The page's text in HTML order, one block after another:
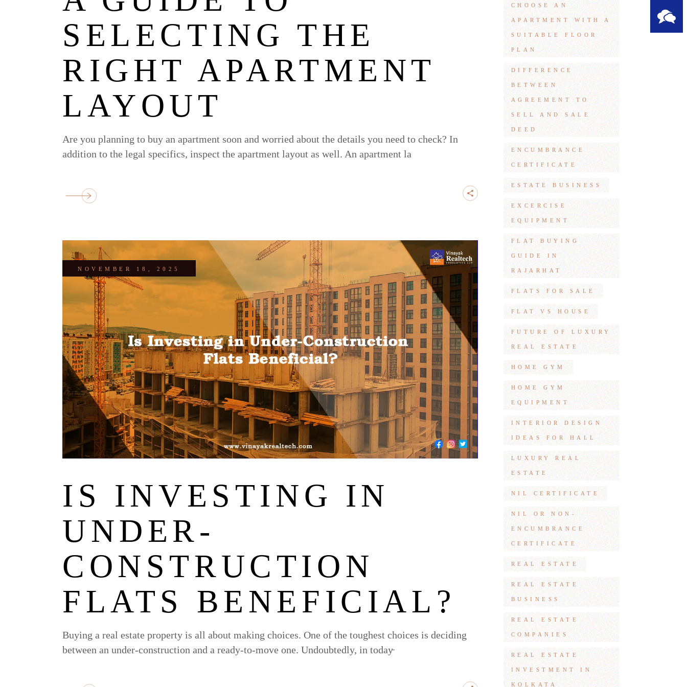
SELECTING THE
RIGHT APARTMENT
LAYOUT
Are you planning to buy an apartment soon and worried about the details you need to check? In
addition to the legal specifics, inspect the apartment layout as well. An apartment la
NOVEMBER 18, 2025
IS INVESTING IN
UNDER-
CONSTRUCTION
FLATS BENEFICIAL?
Buying a real estate property is all about making choices. One of the toughest choices is deciding
between an under-construction and a ready-to-move one. Undoubtedly, in today̵
CHOOSE AN
APARTMENT WITH A
SUITABLE FLOOR
PLAN
DIFFERENCE
BETWEEN
AGREEMENT TO
SELL AND SALE
DEED
ENCUMBRANCE
CERTIFICATE
ESTATE BUSINESS
EXCERCISE
EQUIPMENT
FLAT BUYING
GUIDE IN
RAJARHAT
FLATS FOR SALE
FLAT VS HOUSE
FUTURE OF LUXURY
REAL ESTATE
HOME GYM
HOME GYM
EQUIPMENT
INTERIOR DESIGN
IDEAS FOR HALL
LUXURY REAL
ESTATE
NIL CERTIFICATE
NIL OR NON-
ENCUMBRANCE
CERTIFICATE
REAL ESTATE
REAL ESTATE
BUSINESS
REAL ESTATE
COMPANIES
REAL ESTATE
INVESTMENT IN
KOLKATA